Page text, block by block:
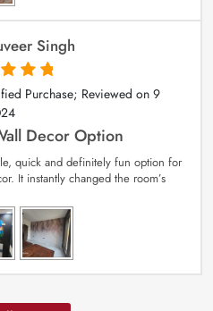
Singh
5 Purchase; Reviewed on 9
Decor Option
quick and definitely fun option for
It instantly changed the room’s